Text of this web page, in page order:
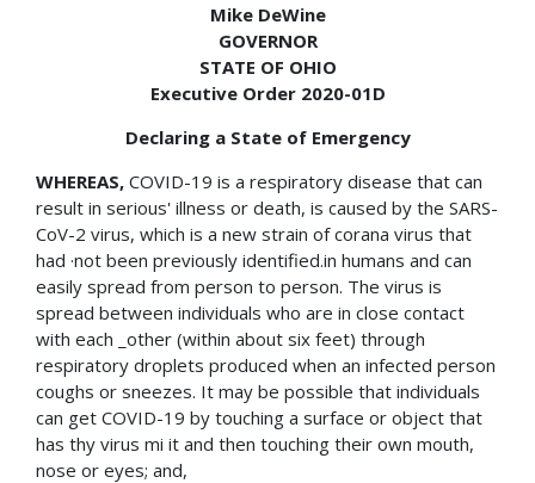
Mike DeWine
GOVERNOR
STATE OF OHIO
Executive Order 2020-01D
Declaring a State of Emergency
WHEREAS, COVID-19 is a respiratory disease that can
result in serious' illness or death, is caused by the SARS-
CoV-2 virus, which is a new strain of corana virus that
had ·not been previously identified.in humans and can
easily spread from person to person. The virus is
spread between individuals who are in close contact
with each _other (within about six feet) through
respiratory droplets produced when an infected person
coughs or sneezes. It may be possible that individuals
can get COVID-19 by touching a surface or object that
has thy virus mi it and then touching their own mouth,
nose or eyes; and,